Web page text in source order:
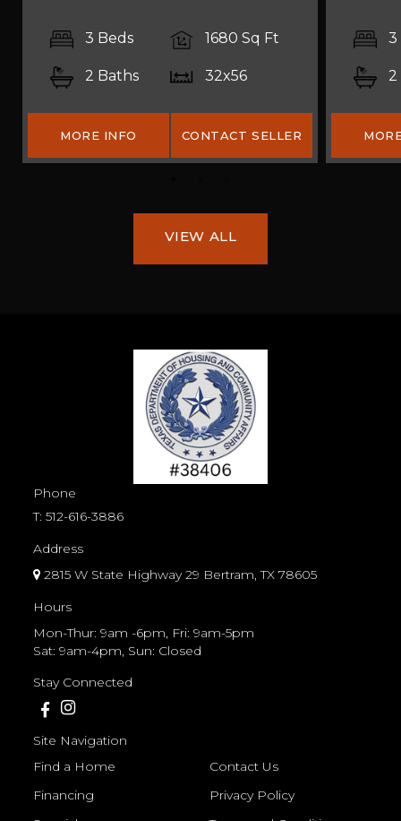
3 Beds 1680 Sq Ft
2 Baths 32x56
MORE INFO CONTACT SELLER
3
2
VIEW ALL
Phone
T:512-616-3886
Address
2815 W State Highway 29 Bertram, TX 78605
Hours
Mon-Thur: 9am -6pm, Fri: 9am-5pm
Sat: 9am-4pm, Sun: Closed
Stay Connected
Site Navigation
Find a Home
Financing
Contact Us
Privacy Policy